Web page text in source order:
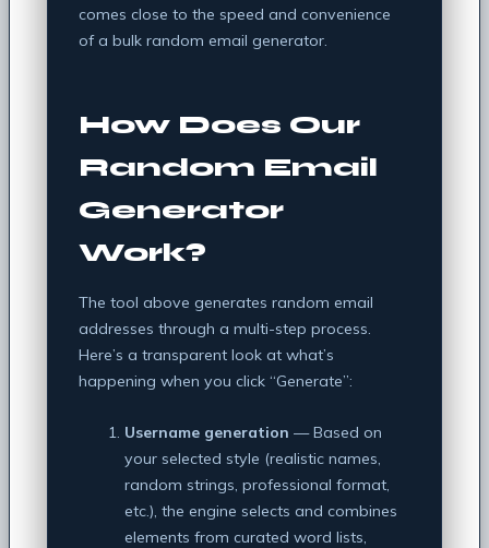
comes close to the speed and convenience
of a bulk random email generator.
How Does Our
Random Email
Generator
Work?
The tool above generates random email
addresses through a multi-step process.
Here’s a transparent look at what’s
happening when you click “Generate”:
Username generation — Based on
your selected style (realistic names,
random strings, professional format,
etc.), the engine selects and combines
elements from curated word lists,